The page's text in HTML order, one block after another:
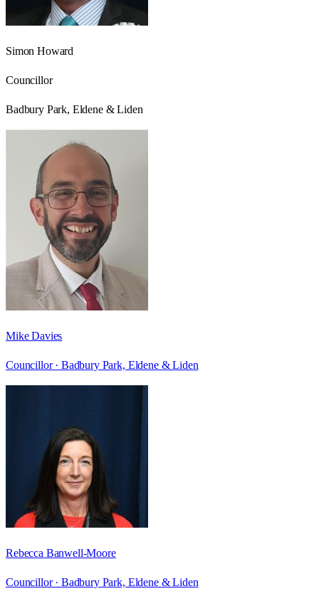
Simon Howard
Councillor
Badbury Park, Eldene & Liden
Mike Davies
Councillor · Badbury Park, Eldene & Liden
Rebecca Banwell-Moore
Councillor · Badbury Park, Eldene & Liden